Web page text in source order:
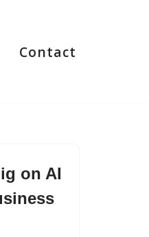
Contact
on AI